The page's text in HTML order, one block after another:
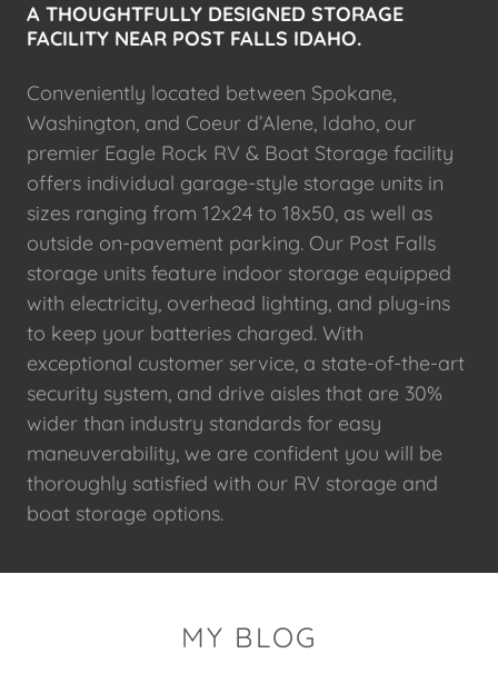
A THOUGHTFULLY DESIGNED STORAGE
FACILITY NEAR POST FALLS IDAHO.
Conveniently located between Spokane,
Washington, and Coeur d’Alene, Idaho, our
premier Eagle Rock RV & Boat Storage facility
offers individual garage-style storage units in
sizes ranging from 12x24 to 18x50, as well as
outside on-pavement parking. Our Post Falls
storage units feature indoor storage equipped
with electricity, overhead lighting, and plug-ins
to keep your batteries charged. With
exceptional customer service, a state-of-the-art
security system, and drive aisles that are 30%
wider than industry standards for easy
maneuverability, we are confident you will be
thoroughly satisfied with our RV storage and
boat storage options.
MY BLOG